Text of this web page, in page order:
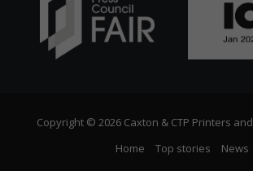
Copyright © 2026 Caxton & CTP Printers
Home
Top stories News